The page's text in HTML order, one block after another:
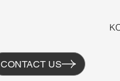
CONTACT US